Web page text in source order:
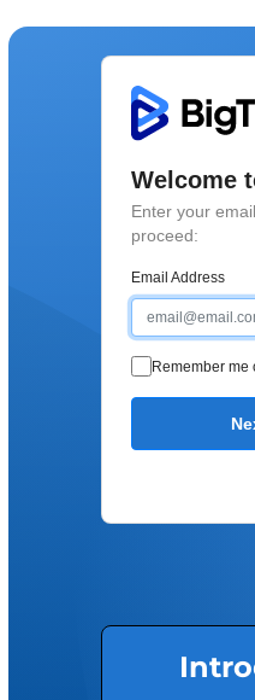
Welcome
Enter your
proceed:
Email Address
Remember me